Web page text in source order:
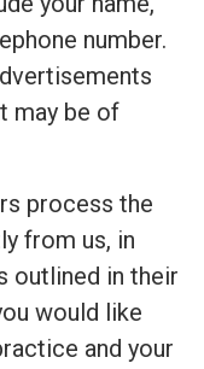
number.
may be of
process the
from us, in
outlined in their
would like
and your